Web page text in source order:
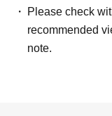
Please check
recommended
note.